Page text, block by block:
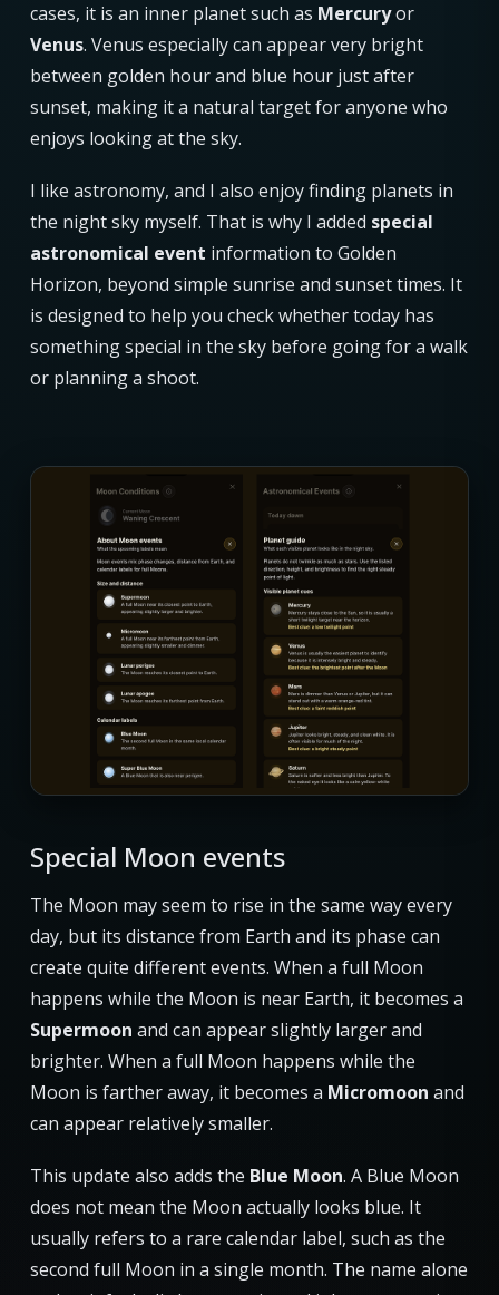
cases, it is an inner planet such as Mercuryor
Venus. Venus especially can appear very bright
between golden hour and blue hour just after
sunset, making it a natural target for anyone who
enjoys looking at the sky.
I like astronomy, and I also enjoy finding planets in
the night sky myself. That is why I added special
astronomical event information to Golden
Horizon, beyond simple sunrise and sunset times. It
is designed to help you check whether today has
something special in the sky before going for a walk
or planning a shoot.
Special Moon events
The Moon may seem to rise in the same way every
day, but its distance from Earth and its phase can
create quite different events. When a full Moon
happens while the Moon is near Earth, it becomes a
Supermoon and can appear slightly larger and
brighter. When a full Moon happens while the
Moon is farther away, it becomes a Micromoon and
can appear relatively smaller.
This update also adds the Blue Moon. A Blue Moon
does not mean the Moon actually looks blue. It
usually refers to a rare calendar label, such as the
second full Moon in a single month. The name alone